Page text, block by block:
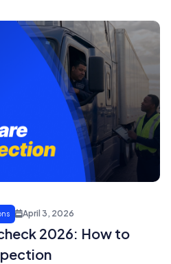
April 3, 2026
2026: How to